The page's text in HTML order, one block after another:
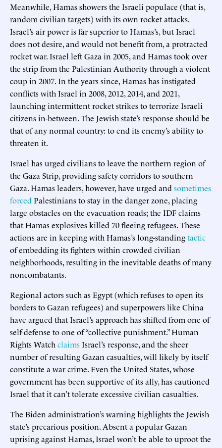
Meanwhile, Hamas showers the Israeli populace (that is,
random civilian targets) with its own rocket attacks.
Israel’s air power is far superior to Hamas’s, but Israel
does not desire, and would not benefit from, a protracted
rocket war. Israel left Gaza in 2005, and Hamas took over
the strip from the Palestinian Authority through a violent
coup in 2007. In the years since, Hamas has instigated
conflicts with Israel in 2008, 2012, 2014, and 2021,
launching intermittent rocket strikes to terrorize Israeli
citizens in-between. The Jewish state’s response should be
that of any normal country: to end its enemy’s ability to
threaten it.
Israel has urged civilians to leave the northern region of
the Gaza Strip, providing safety corridors to southern
Gaza. Hamas leaders, however, have urged and sometimes
forced Palestinians to stay in the danger zone, placing
large obstacles on the evacuation roads; the IDF claims
that Hamas explosives killed 70 fleeing refugees. These
actions are in keeping with Hamas’s long-standingtactic
of embedding its fighters within crowded civilian
neighborhoods, resulting in the inevitable deaths of many
noncombatants.
Regional actors such as Egypt (which refuses to open its
borders to Gazan refugees) and superpowers like China
have argued that Israel’s approach has shifted from one of
self-defense to one of “collective punishment.” Human
Rights Watch claimsIsrael’s response, and the sheer
number of resulting Gazan casualties, will likely by itself
constitute a war crime. Even the United States, whose
government has been supportive of its ally, has cautioned
Israel that it can’t tolerate excessive civilian casualties.
The Biden administration’s warning highlights the Jewish
state’s precarious position. Absent a popular Gazan
uprising against Hamas, Israel won’t be able to uproot the